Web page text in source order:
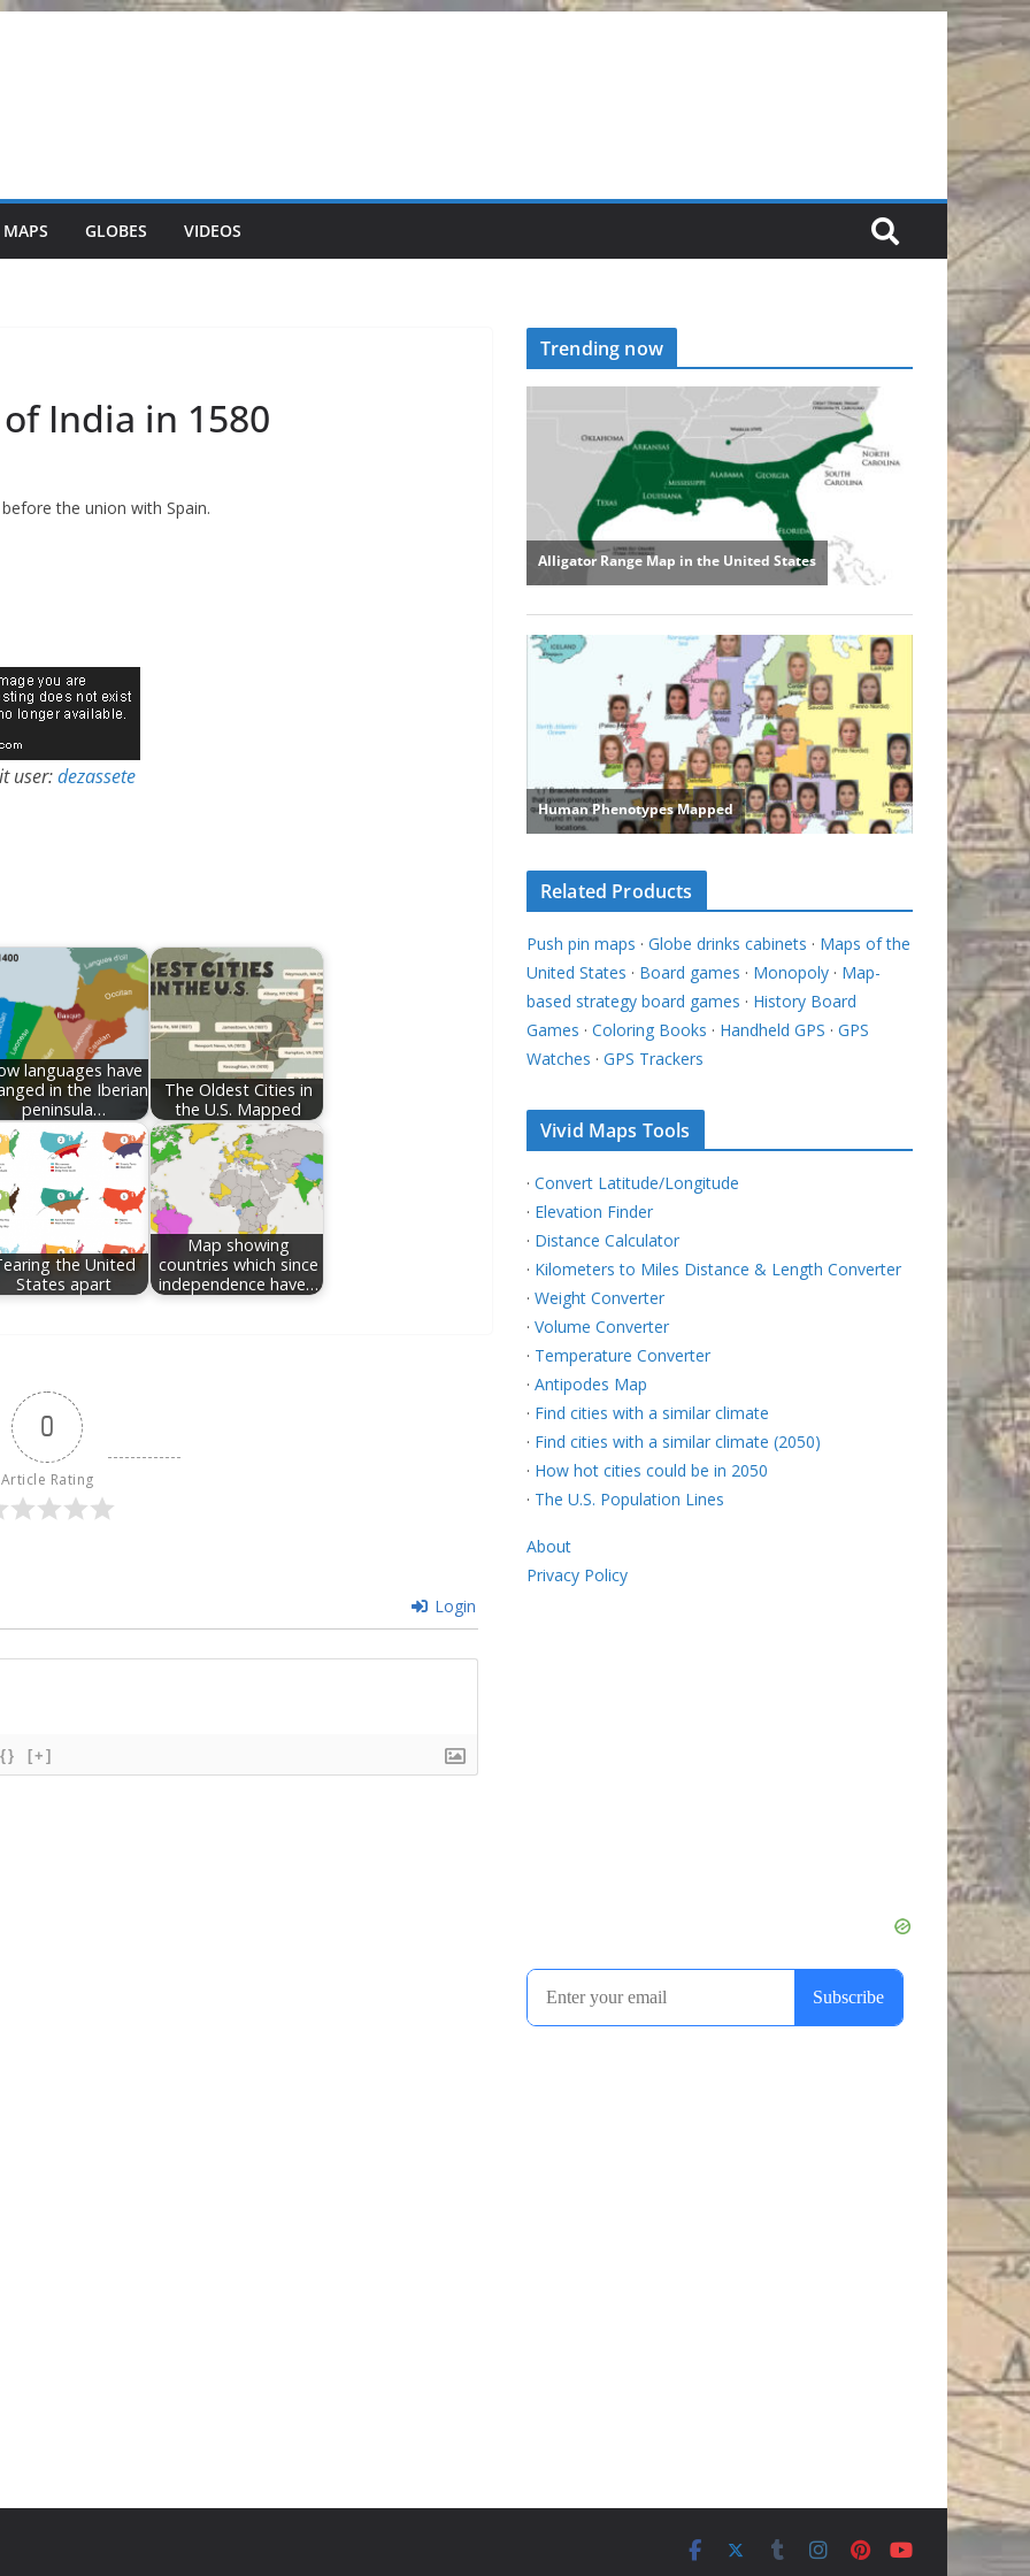
GLOBES VIDEOS
India in 1580
the union with Spain.
user:dezassete
languages have
in the Iberian
peninsula…
The Oldest Cities in
the U.S. Mapped
the United
States apart
Map showing
countries which since
independence have…
0
Article Rating
Login
{} [+]
Trending now
Related Products
Push pin maps · Globe drinks cabinets · Maps of the
United States · Board games · Monopoly · Map-
based strategy board games · History Board
Games · Coloring Books · Handheld GPS · GPS
Watches · GPS Trackers
Vivid Maps Tools
· Convert Latitude/Longitude
· Elevation Finder
· Distance Calculator
· Kilometers to Miles Distance & Length Converter
· Weight Converter
· Volume Converter
· Temperature Converter
· Antipodes Map
· Find cities with a similar climate
· Find cities with a similar climate (2050)
· How hot cities could be in 2050
· The U.S. Population Lines
About
Privacy Policy